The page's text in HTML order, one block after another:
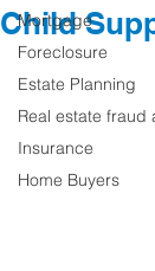
Mortgage
Foreclosure
Estate Planning
Real estate fraud
Insurance
Home Buyers
Child